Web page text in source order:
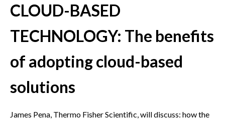
CLOUD-BASED
TECHNOLOGY: The benefits
of adopting cloud-based
solutions
James Pena, Thermo Fisher Scientific, will discuss: how the